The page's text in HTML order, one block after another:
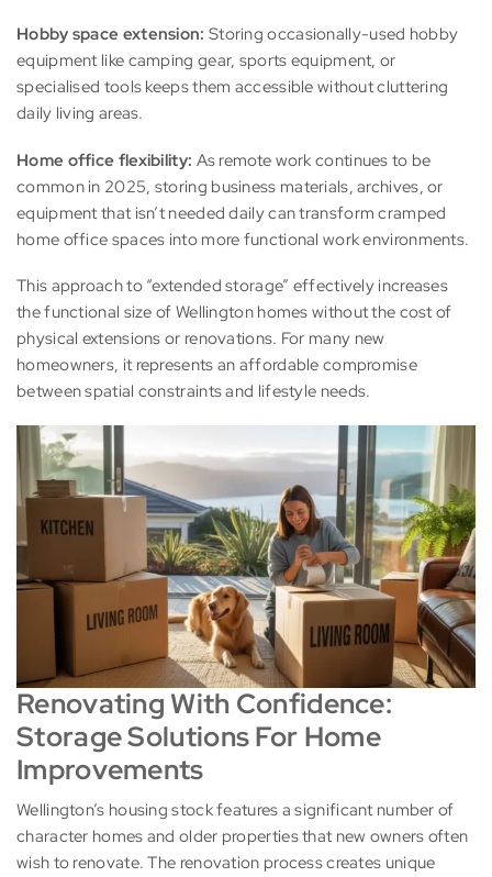
Hobby space extension: Storing occasionally-used hobby
equipment like camping gear, sports equipment, or
specialised tools keeps them accessible without cluttering
daily living areas.
Home office flexibility: As remote work continues to be
common in 2025, storing business materials, archives, or
equipment that isn’t needed daily can transform cramped
home office spaces into more functional work environments.
This approach to “extended storage” effectively increases
the functional size of Wellington homes without the cost of
physical extensions or renovations. For many new
homeowners, it represents an affordable compromise
between spatial constraints and lifestyle needs.
Renovating With Confidence:
Storage Solutions For Home
Improvements
Wellington’s housing stock features a significant number of
character homes and older properties that new owners often
wish to renovate. The renovation process creates unique